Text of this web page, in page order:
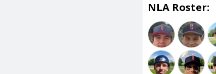
NLA Roster: